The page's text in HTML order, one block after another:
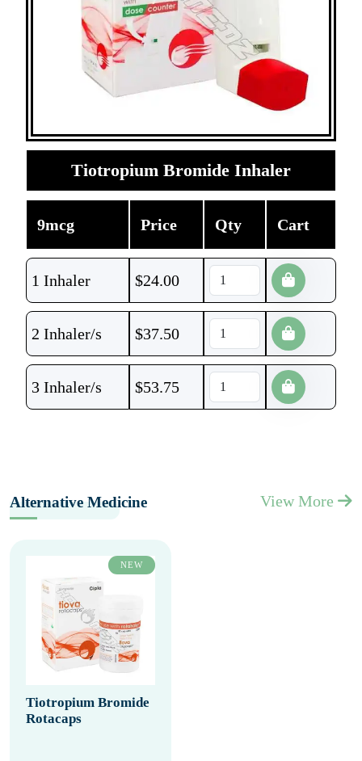
Tiotropium Bromide Inhaler
9mcg Price Qty Cart
1 Inhaler $24.00
2 Inhaler/s $37.50
3 Inhaler/s $53.75
Alternative Medicine View More
NEW
Tiotropium Bromide
Rotacaps